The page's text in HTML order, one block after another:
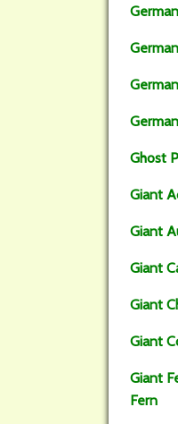
Ghost
Giant
Giant
Giant
Giant
Giant
Giant
Fern